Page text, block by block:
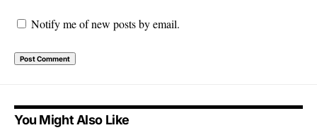
Notify me of new posts by email.
You Might Also Like